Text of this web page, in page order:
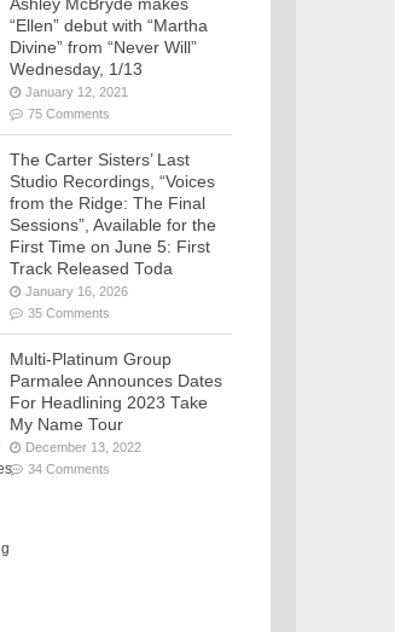
Ashley McBryde makes
“Ellen” debut with “Martha
Divine” from “Never Will”
Wednesday, 1/13
January 12, 2021
75 Comments
The Carter Sisters’ Last
Studio Recordings, “Voices
from the Ridge: The Final
Sessions”, Available for the
First Time on June 5: First
Track Released Toda
January 16, 2026
35 Comments
Multi-Platinum Group
Parmalee Announces Dates
For Headlining 2023 Take
My Name Tour
December 13, 2022
34 Comments